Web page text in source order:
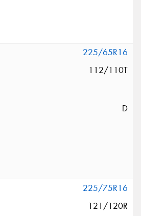
225/65R16
112/110T
D
225/75R16
121/120R